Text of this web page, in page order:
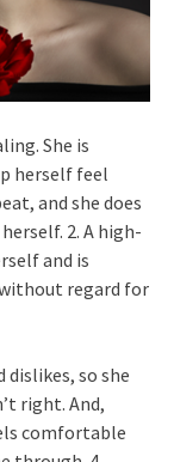
She is
herself feel
and she does
2. A high-
and is
regard for
dislikes, so she
right. And,
comfortable